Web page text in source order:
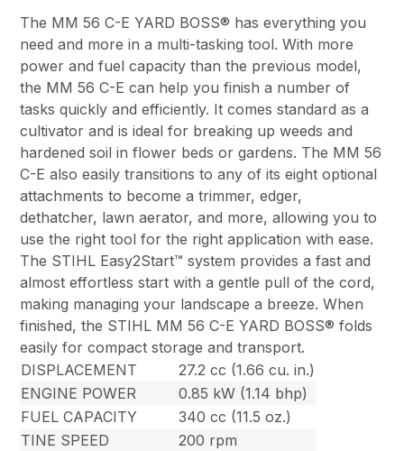
The MM 56 C-E YARD BOSS® has everything you
need and more in a multi-tasking tool. With more
power and fuel capacity than the previous model,
the MM 56 C-E can help you finish a number of
tasks quickly and efficiently. It comes standard as a
cultivator and is ideal for breaking up weeds and
hardened soil in flower beds or gardens. The MM 56
C-E also easily transitions to any of its eight optional
attachments to become a trimmer, edger,
dethatcher, lawn aerator, and more, allowing you to
use the right tool for the right application with ease.
The STIHL Easy2Start™ system provides a fast and
almost effortless start with a gentle pull of the cord,
making managing your landscape a breeze. When
finished, the STIHL MM 56 C-E YARD BOSS® folds
easily for compact storage and transport.
DISPLACEMENT
27.2 cc (1.66 cu. in.)
ENGINE POWER
0.85 kW (1.14 bhp)
FUEL CAPACITY
340 cc (11.5 oz.)
TINE SPEED
200 rpm